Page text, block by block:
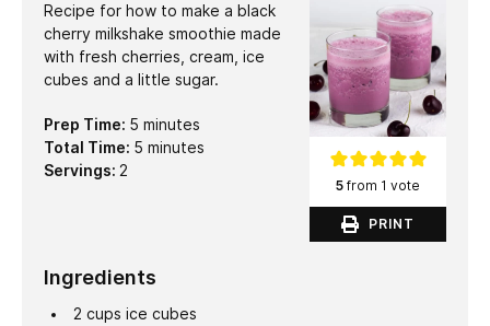
5 from 1 vote
PRINT
Recipe for how to make a black
cherry milkshake smoothie made
with fresh cherries, cream, ice
cubes and a little sugar.
Prep Time: 5 minutes
minutes
Total Time: 5 minutes
minutes
Servings: 2
Ingredients
2 cups ice cubes